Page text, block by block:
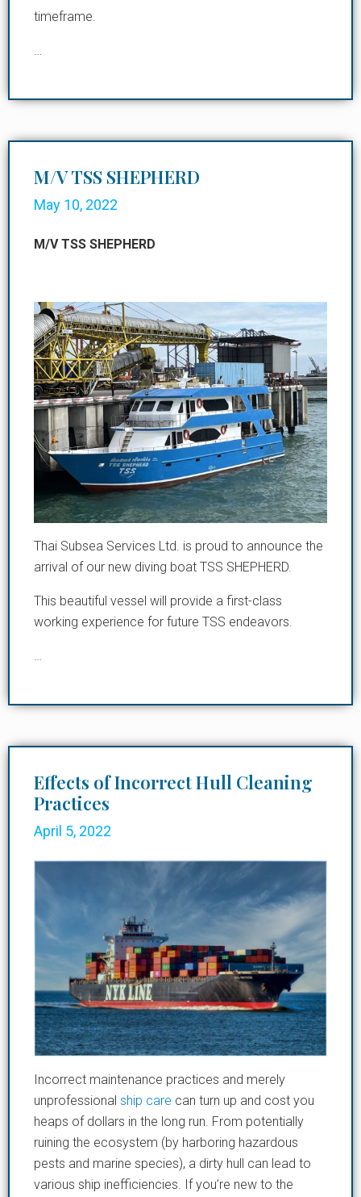
timeframe.
…
M/V TSS SHEPHERD
May 10, 2022
M/V TSS SHEPHERD
Thai Subsea Services Ltd. is proud to announce the
arrival of our new diving boat TSS SHEPHERD.
This beautiful vessel will provide a first-class
working experience for future TSS endeavors.
Effects of Incorrect Hull Cleaning
Practices
April 5, 2022
Incorrect maintenance practices and merely
unprofessional ship care can turn up and cost you
heaps of dollars in the long run. From potentially
ruining the ecosystem (by harboring hazardous
pests and marine species), a dirty hull can lead to
various ship inefficiencies. If you’re new to the